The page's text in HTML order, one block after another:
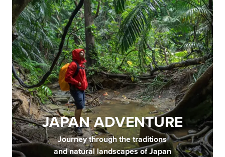
JAPAN ADVENTURE
Journey through the traditions
and natural landscapes of Japan